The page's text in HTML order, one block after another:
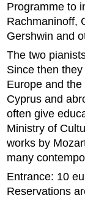
Programme to
Rachmaninoff,
Gershwin and
The two
Since then
Europe and
Cyprus and
often give
Ministry of
works by
many
Entrance: 10
Reservations